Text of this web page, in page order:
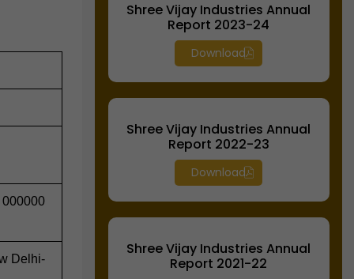
Delhi-
Shree Vijay Industries Annual
Report 2023-24
Download
Shree Vijay Industries Annual
Report 2022-23
Download
Shree Vijay Industries Annual
Report 2021-22